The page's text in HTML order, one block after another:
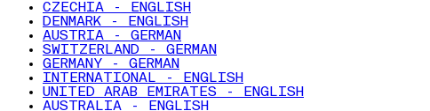
CZECHIA - ENGLISH
DENMARK - ENGLISH
AUSTRIA - GERMAN
SWITZERLAND - GERMAN
GERMANY - GERMAN
INTERNATIONAL - ENGLISH
UNITED ARAB EMIRATES - ENGLISH
AUSTRALIA - ENGLISH